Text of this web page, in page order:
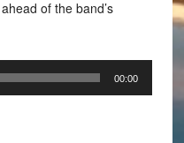
of the band’s
00:00